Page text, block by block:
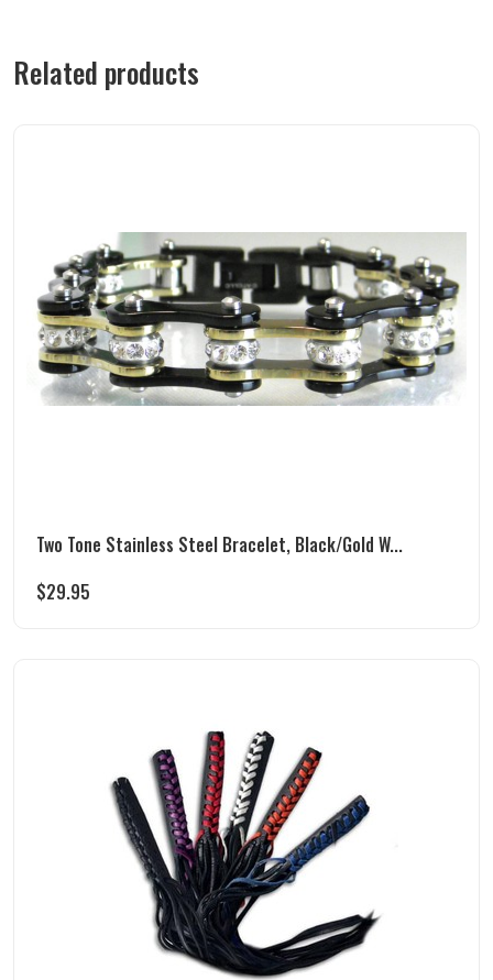
Related products
Two Tone Stainless Steel Bracelet, Black/Gold W...
$29.95